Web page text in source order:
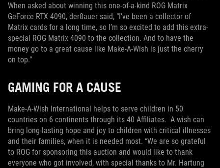
When asked about winning this one-of-a-kind ROG Matrix
GeForce RTX 4090, der8auer said, “I’ve been a collector of
Matrix cards for a long time, so I’m so excited to add this extra-
special ROG Matrix 4090 to the collection. And to have the
money go to a great cause like Make-A-Wish is just the cherry
on top.”
GAMING FOR A CAUSE
Make-A-Wish International helps to serve children in 50
countries on 6 continents through its 40 Affiliates. A wish can
bring long-lasting hope and joy to children with critical illnesses
and their families, when it is needed most. “We are so grateful
to ROG for sponsoring this auction and would like to thank
everyone who got involved, with special thanks to Mr. Hartung